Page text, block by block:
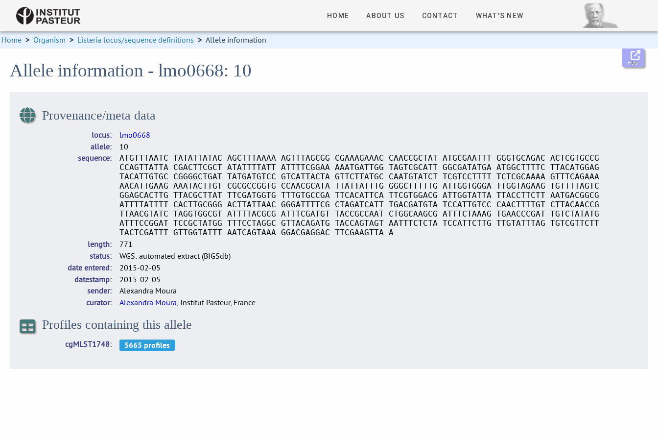
HOME ABOUT US CONTACT WHAT'S NEW
Home > Organism > Listeria locus/sequence definitions > Allele information
Help
Allele information - lmo0668: 10
Provenance/meta data
locus
lmo0668
allele
10
sequence
ATGTTTAATC TATATTATAC AGCTTTAAAA AGTTTAGCGG CGAAAGAAAC CAACCGCTAT ATGCGAATTT GGGTGCAGAC ACTCGTGCCG
CCAGTTATTA CGACTTCGCT ATATTTTATT ATTTTCGGAA AAATGATTGG TAGTCGCATT GGCGATATGA ATGGCTTTTC TTACATGGAG
TACATTGTGC CGGGGCTGAT TATGATGTCC GTCATTACTA GTTCTTATGC CAATGTATCT TCGTCCTTTT TCTCGCAAAA GTTTCAGAAA
AACATTGAAG AAATACTTGT CGCGCCGGTG CCAACGCATA TTATTATTTG GGGCTTTTTG ATTGGTGGGA TTGGTAGAAG TGTTTTAGTC
GGAGCACTTG TTACGCTTAT TTCGATGGTG TTTGTGCCGA TTCACATTCA TTCGTGGACG ATTGGTATTA TTACCTTCTT AATGACGGCG
ATTTTATTTT CACTTGCGGG ACTTATTAAC GGGATTTTCG CTAGATCATT TGACGATGTA TCCATTGTCC CAACTTTTGT CTTACAACCG
TTAACGTATC TAGGTGGCGT ATTTTACGCG ATTTCGATGT TACCGCCAAT CTGGCAAGCG ATTTCTAAAG TGAACCCGAT TGTCTATATG
ATTTCCGGAT TCCGCTATGG TTTCCTAGGC GTTACAGATG TACCAGTAGT AATTTCTCTA TCCATTCTTG TTGTATTTAG TGTCGTTCTT
TACTCGATTT GTTGGTATTT AATCAGTAAA GGACGAGGAC TTCGAAGTTA A
length
771
status
WGS: automated extract (BIGSdb)
date entered
2015-02-05
datestamp
2015-02-05
sender
Alexandra Moura
curator
Alexandra Moura, Institut Pasteur, France
Profiles containing this allele
cgMLST1748